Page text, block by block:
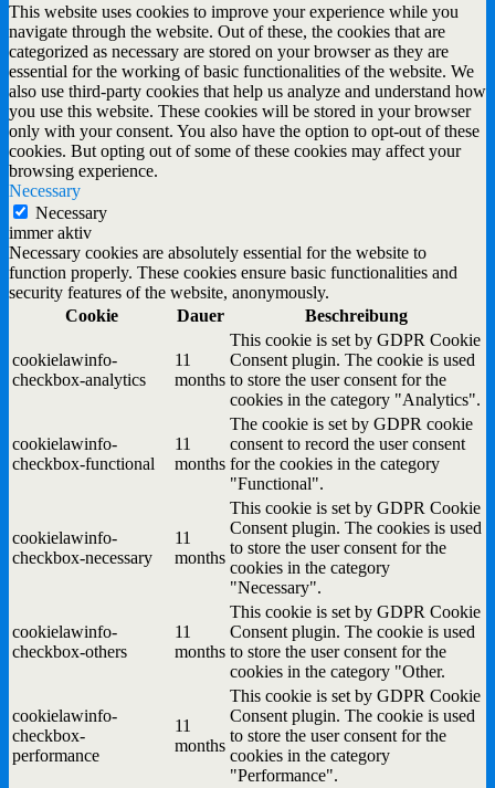
This website uses cookies to improve your experience while you
navigate through the website. Out of these, the cookies that are
categorized as necessary are stored on your browser as they are
essential for the working of basic functionalities of the website. We
also use third-party cookies that help us analyze and understand how
you use this website. These cookies will be stored in your browser
only with your consent. You also have the option to opt-out of these
cookies. But opting out of some of these cookies may affect your
browsing experience.
Necessary
Necessary
immer aktiv
Necessary cookies are absolutely essential for the website to
function properly. These cookies ensure basic functionalities and
security features of the website, anonymously.
Cookie
Dauer Beschreibung
cookielawinfo-
checkbox-analytics
11
months
This cookie is set by GDPR Cookie
Consent plugin. The cookie is used
to store the user consent for the
cookies in the category "Analytics".
cookielawinfo-
checkbox-functional
11
months
The cookie is set by GDPR cookie
consent to record the user consent
for the cookies in the category
"Functional".
cookielawinfo-
checkbox-necessary
11
months
This cookie is set by GDPR Cookie
Consent plugin. The cookies is used
to store the user consent for the
cookies in the category
"Necessary".
cookielawinfo-
checkbox-others
11
months
This cookie is set by GDPR Cookie
Consent plugin. The cookie is used
to store the user consent for the
cookies in the category "Other.
cookielawinfo-
checkbox-
performance
11
months
This cookie is set by GDPR Cookie
Consent plugin. The cookie is used
to store the user consent for the
cookies in the category
"Performance".